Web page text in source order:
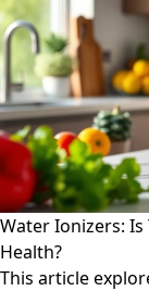
Water Ionizers: Is
Health?
This article